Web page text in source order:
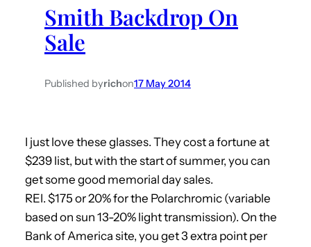
Smith Backdrop On
Sale
Published byrichon17 May 2014
I just love these glasses. They cost a fortune at
$239 list, but with the start of summer, you can
get some good memorial day sales.
REI. $175 or 20% for the Polarchromic (variable
based on sun 13-20% light transmission). On the
Bank of America site, you get 3 extra point per